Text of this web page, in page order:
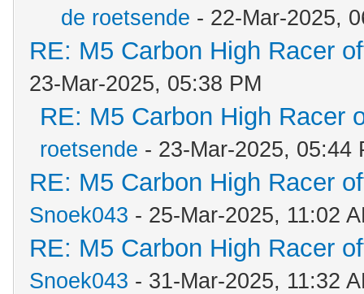
de roetsende - 22-Mar-2025,
RE: M5 Carbon High Racer
23-Mar-2025, 05:38 PM
RE: M5 Carbon High Racer
roetsende - 23-Mar-2025, 05:44
RE: M5 Carbon High Racer
Snoek043 - 25-Mar-2025, 11:02
RE: M5 Carbon High Racer
Snoek043 - 31-Mar-2025, 11:32